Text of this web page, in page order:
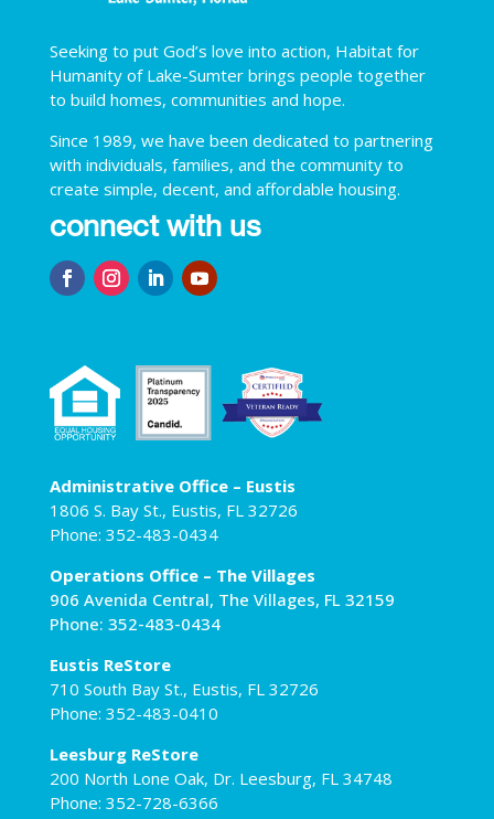
Seeking to put God’s love into action, Habitat for
Humanity of Lake-Sumter brings people together
to build homes, communities and hope.
Since 1989, we have been dedicated to partnering
with individuals, families, and the community to
create simple, decent, and affordable housing.
connect with us
Administrative Office – Eustis
1806 S. Bay St., Eustis, FL 32726
Phone: 352-483-0434
Operations Office – The Villages
906 Avenida Central, The Villages, FL 32159
Phone: 352-483-0434
Eustis ReStore
710 South Bay St., Eustis, FL 32726
Phone: 352-483-0410
Leesburg ReStore
200 North Lone Oak, Dr. Leesburg, FL 34748
Phone: 352-728-6366